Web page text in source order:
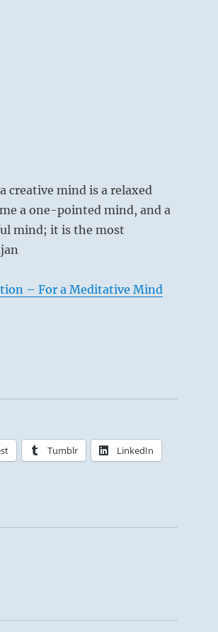
creative mind is a relaxed
a one-pointed mind, and a
mind; it is the most
– For a Meditative Mind
Tumblr LinkedIn